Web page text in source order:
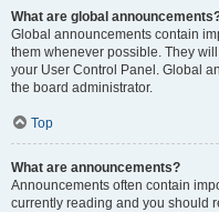
What are global
Global announcements contain
them whenever possible. They
your User Control Panel. Global
the board administrator.
Top
What are announcements?
Announcements often contain
currently reading and you should